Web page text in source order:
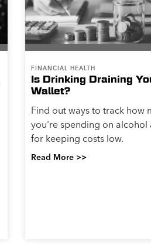
FINANCIAL HEALTH
Is Drinking Draining
Wallet?
Find out ways to track how
you're spending on alcohol
for keeping costs low.
Read More >>